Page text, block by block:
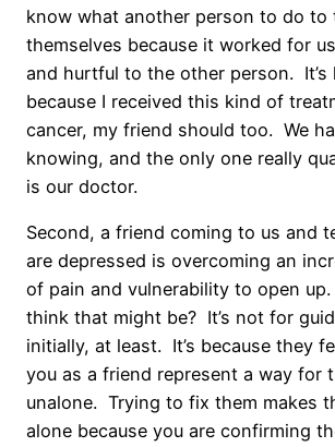
know what another person to do to
themselves because it worked for
and hurtful to the other person. It’s
because I received this kind of
cancer, my friend should too. We
knowing, and the only one really
is our doctor.
Second, a friend coming to us and
are depressed is overcoming an
of pain and vulnerability to open
think that might be? It’s not for
initially, at least. It’s because they
you as a friend represent a way for
unalone. Trying to fix them makes
alone because you are confirming